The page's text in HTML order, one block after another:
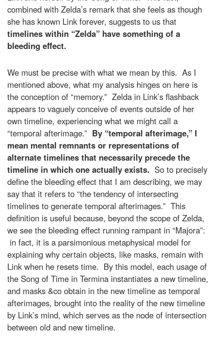
combined with Zelda’s remark that she feels as though
she has known Link forever, suggests to us that
timelines within “Zelda” have something of a
bleeding effect.
We must be precise with what we mean by this. As I
mentioned above, what my analysis hinges on here is
the conception of “memory.” Zelda in Link’s flashback
appears to vaguely conceive of events outside of her
own timeline, experiencing what we might call a
“temporal afterimage.” By “temporal afterimage,” I
mean mental remnants or representations of
alternate timelines that necessarily precede the
timeline in which one actually exists. So to precisely
define the bleeding effect that I am describing, we may
say that it refers to “the tendency of intersecting
timelines to generate temporal afterimages.” This
definition is useful because, beyond the scope of Zelda,
we see the bleeding effect running rampant in “Majora”:
in fact, it is a parsimonious metaphysical model for
explaining why certain objects, like masks, remain with
Link when he resets time. By this model, each usage of
the Song of Time in Termina instantiates a new timeline,
and masks &co obtain in the new timeline as temporal
afterimages, brought into the reality of the new timeline
by Link’s mind, which serves as the node of intersection
between old and new timeline.